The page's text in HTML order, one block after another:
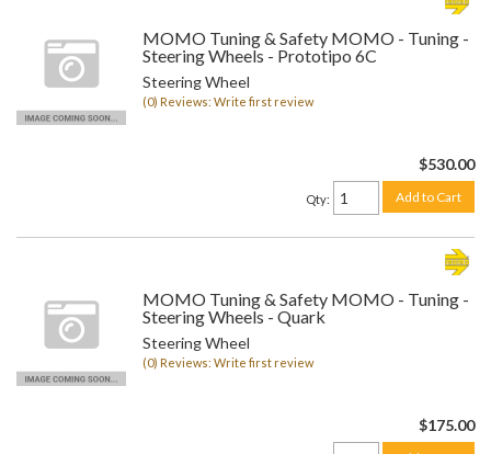
MOMO Tuning & Safety MOMO - Tuning -
Steering Wheels - Prototipo 6C
Steering Wheel
(0) Reviews: Write first review
$530.00
Qty: Add to Cart
MOMO Tuning & Safety MOMO - Tuning -
Steering Wheels - Quark
Steering Wheel
(0) Reviews: Write first review
$175.00